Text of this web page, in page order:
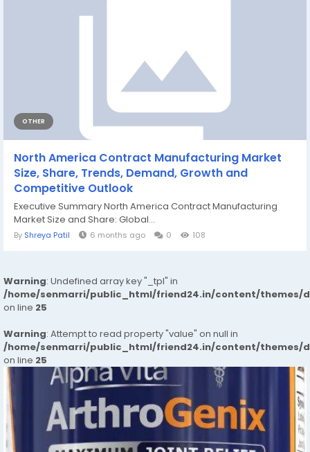
OTHER
North America Contract Manufacturing Market
Size, Share, Trends, Demand, Growth and
Competitive Outlook
Executive Summary North America Contract Manufacturing
Market Size and Share: Global...
By Shreya Patil 6 months ago 0 108
Warning: Undefined array key "_tpl" in
/home/senmarri/public_html/friend24.in/content/themes/
on line 25
Warning: Attempt to read property "value" on null in
/home/senmarri/public_html/friend24.in/content/themes/
on line 25